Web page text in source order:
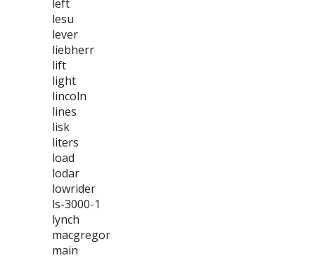
left
lesu
lever
liebherr
lift
light
lincoln
lines
lisk
liters
load
lodar
lowrider
ls-3000-1
lynch
macgregor
main